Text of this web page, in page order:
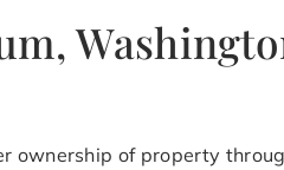
ownership of property